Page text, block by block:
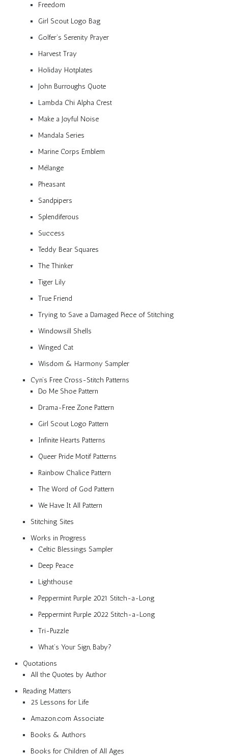
Freedom
Girl Scout Logo Bag
Golfer’s Serenity Prayer
Harvest Tray
Holiday Hotplates
John Burroughs Quote
Lambda Chi Alpha Crest
Make a Joyful Noise
Mandala Series
Marine Corps Emblem
Mélange
Pheasant
Sandpipers
Splendiferous
Success
Teddy Bear Squares
The Thinker
Tiger Lily
True Friend
Trying to Save a Damaged Piece of Stitching
Windowsill Shells
Winged Cat
Wisdom & Harmony Sampler
Cyn’s Free Cross-Stitch Patterns
Do Me Shoe Pattern
Drama-Free Zone Pattern
Girl Scout Logo Pattern
Infinite Hearts Patterns
Queer Pride Motif Patterns
Rainbow Chalice Pattern
The Word of God Pattern
We Have It All Pattern
Stitching Sites
Works in Progress
Celtic Blessings Sampler
Deep Peace
Lighthouse
Peppermint Purple 2021 Stitch-a-Long
Peppermint Purple 2022 Stitch-a-Long
Tri-Puzzle
What’s Your Sign, Baby?
Quotations
All the Quotes by Author
Reading Matters
25 Lessons for Life
Amazon.com Associate
Books & Authors
Books for Children of All Ages